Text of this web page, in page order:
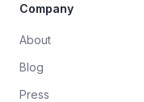
Company
About
Blog
Press